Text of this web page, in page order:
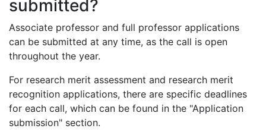
submitted?
Associate professor and full professor applications
can be submitted at any time, as the call is open
throughout the year.
For research merit assessment and research merit
recognition applications, there are specific deadlines
for each call, which can be found in the "Application
submission" section.